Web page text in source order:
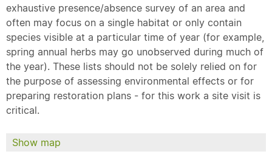
exhaustive presence/absence survey of an area and
often may focus on a single habitat or only contain
species visible at a particular time of year (for example,
spring annual herbs may go unobserved during much of
the year). These lists should not be solely relied on for
the purpose of assessing environmental effects or for
preparing restoration plans - for this work a site visit is
critical.
Show map